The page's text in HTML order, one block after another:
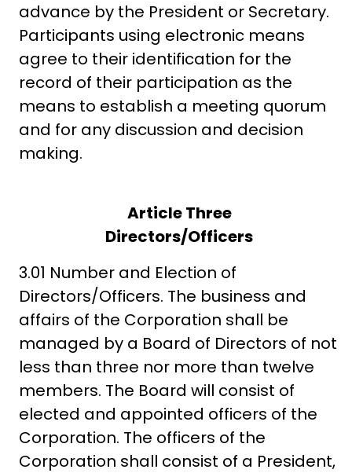
advance by the President or Secretary.
Participants using electronic means
agree to their identification for the
record of their participation as the
means to establish a meeting quorum
and for any discussion and decision
making.
Article Three
Directors/Officers
3.01 Number and Election of
Directors/Officers. The business and
affairs of the Corporation shall be
managed by a Board of Directors of not
less than three nor more than twelve
members. The Board will consist of
elected and appointed officers of the
Corporation. The officers of the
Corporation shall consist of a President,